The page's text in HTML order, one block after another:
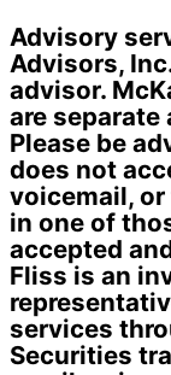
Advisory
Advisors,
advisor.
are
Please be
does not
voicemail,
in one of
accepted
Fliss is an
services
Securities